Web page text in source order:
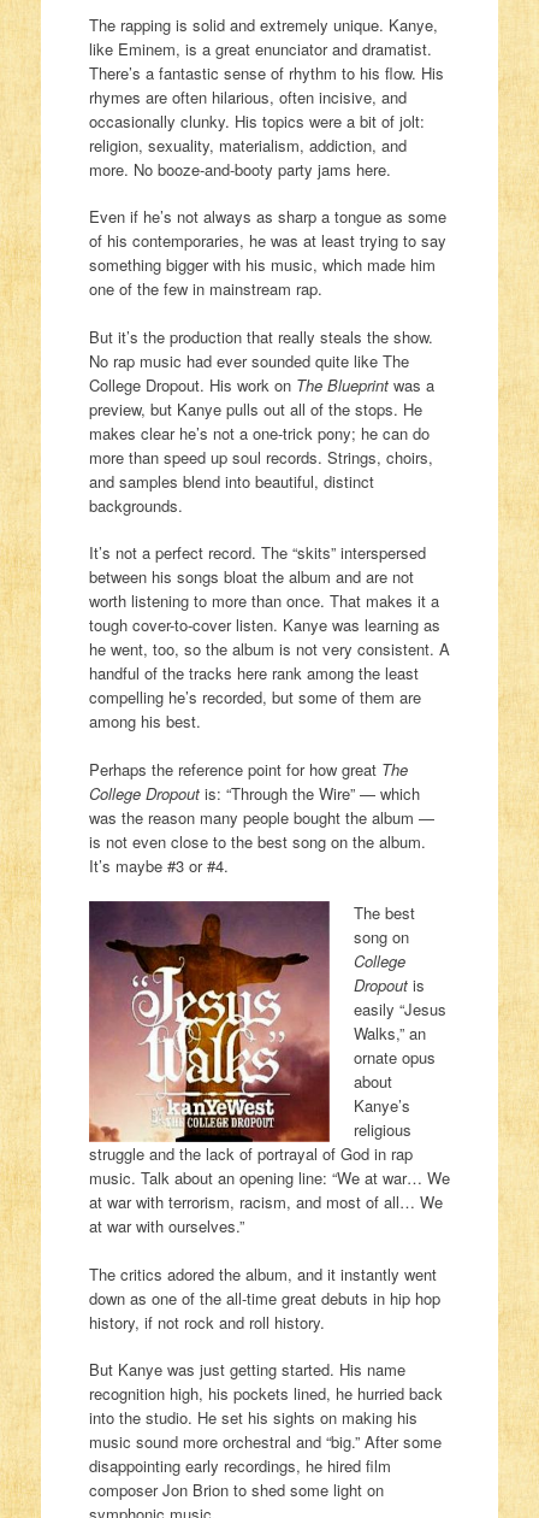
The rapping is solid and extremely unique. Kanye,
like Eminem, is a great enunciator and dramatist.
There’s a fantastic sense of rhythm to his flow. His
rhymes are often hilarious, often incisive, and
occasionally clunky. His topics were a bit of jolt:
religion, sexuality, materialism, addiction, and
more. No booze-and-booty party jams here.
Even if he’s not always as sharp a tongue as some
of his contemporaries, he was at least trying to say
something bigger with his music, which made him
one of the few in mainstream rap.
But it’s the production that really steals the show.
No rap music had ever sounded quite like The
College Dropout. His work on The Blueprintwas a
preview, but Kanye pulls out all of the stops. He
makes clear he’s not a one-trick pony; he can do
more than speed up soul records. Strings, choirs,
and samples blend into beautiful, distinct
backgrounds.
It’s not a perfect record. The “skits” interspersed
between his songs bloat the album and are not
worth listening to more than once. That makes it a
tough cover-to-cover listen. Kanye was learning as
he went, too, so the album is not very consistent. A
handful of the tracks here rank among the least
compelling he’s recorded, but some of them are
among his best.
Perhaps the reference point for how great The
College Dropoutis: “Through the Wire” — which
was the reason many people bought the album —
is not even close to the best song on the album.
It’s maybe #3 or #4.
The best
song on
College
Dropoutis
easily “Jesus
Walks,” an
ornate opus
about
Kanye’s
religious
struggle and the lack of portrayal of God in rap
music. Talk about an opening line: “We at war… We
at war with terrorism, racism, and most of all… We
at war with ourselves.”
The critics adored the album, and it instantly went
down as one of the all-time great debuts in hip hop
history, if not rock and roll history.
But Kanye was just getting started. His name
recognition high, his pockets lined, he hurried back
into the studio. He set his sights on making his
music sound more orchestral and “big.” After some
disappointing early recordings, he hired film
composer Jon Brion to shed some light on